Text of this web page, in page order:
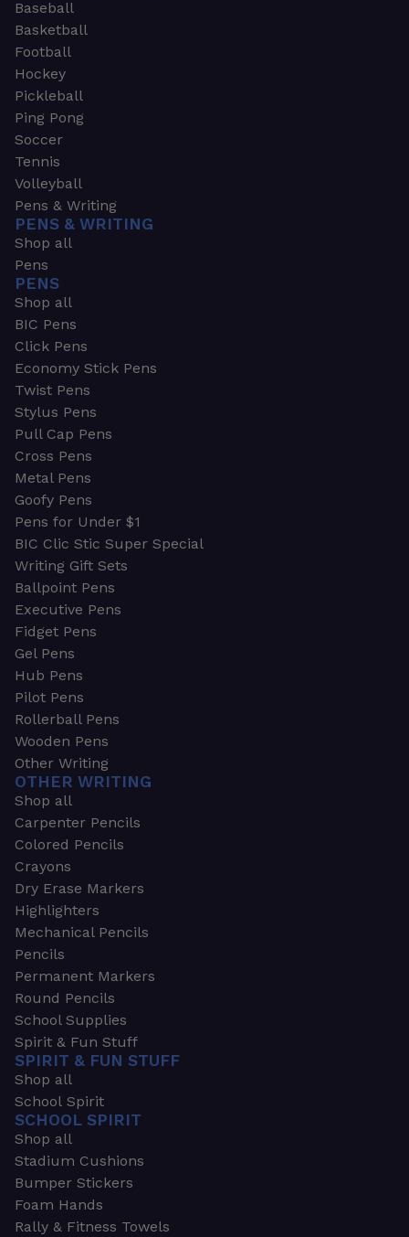
Baseball
Basketball
Football
Hockey
Pickleball
Ping Pong
Soccer
Tennis
Volleyball
Pens & Writing
PENS & WRITING
Shop all
Pens
PENS
Shop all
BIC Pens
Click Pens
Economy Stick Pens
Twist Pens
Stylus Pens
Pull Cap Pens
Cross Pens
Metal Pens
Goofy Pens
Pens for Under $1
BIC Clic Stic Super Special
Writing Gift Sets
Ballpoint Pens
Executive Pens
Fidget Pens
Gel Pens
Hub Pens
Pilot Pens
Rollerball Pens
Wooden Pens
Other Writing
OTHER WRITING
Shop all
Carpenter Pencils
Colored Pencils
Crayons
Dry Erase Markers
Highlighters
Mechanical Pencils
Pencils
Permanent Markers
Round Pencils
School Supplies
Spirit & Fun Stuff
SPIRIT & FUN STUFF
Shop all
School Spirit
SCHOOL SPIRIT
Shop all
Stadium Cushions
Bumper Stickers
Foam Hands
Rally & Fitness Towels